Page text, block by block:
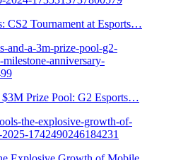
CS2 Tournament at Esports…
$3M Prize Pool: G2 Esports…